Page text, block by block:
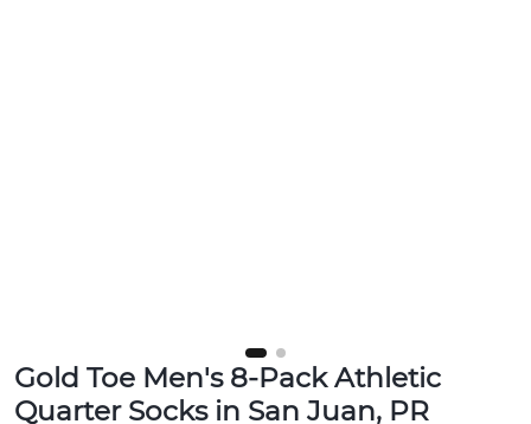
Gold Toe Men's 8-Pack Athletic
Quarter Socks in San Juan, PR